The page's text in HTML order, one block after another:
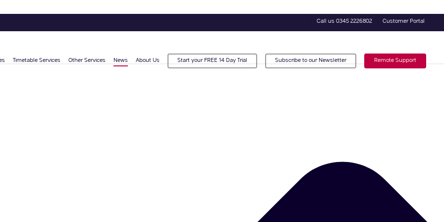
Call us 0345 2226802 Customer Portal
Timetable Services Other Services News About Us Start your FREE 14 Day Trial Subscribe to our Newsletter Remote Support